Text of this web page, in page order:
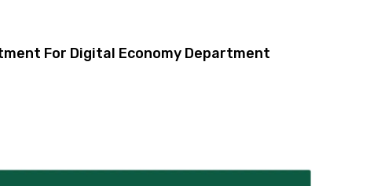
For Digital Economy Department